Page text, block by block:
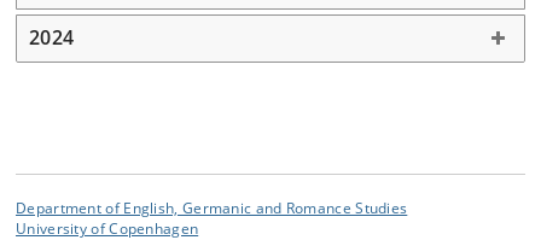
2024
Department of English, Germanic and Romance Studies
University of Copenhagen